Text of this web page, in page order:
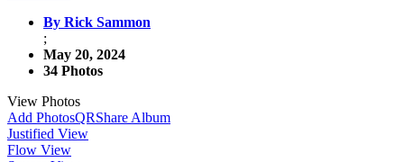
By Rick Sammon
;
May 20, 2024
34 Photos
View Photos
Add PhotosQRShare Album
Justified View
Flow View